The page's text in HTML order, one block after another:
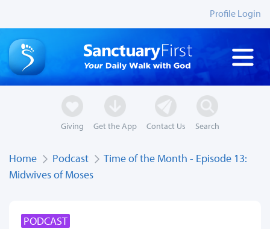
Profile Login
Giving Get the App Contact Us Search
Home Podcast
Time of the Month - Episode 13:
Midwives of Moses
PODCAST